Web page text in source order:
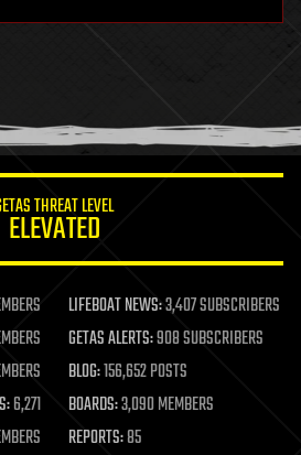
THREAT LEVEL
ELEVATED
LIFEBOAT NEWS:3,407 SUBSCRIBERS
GETAS ALERTS:908 SUBSCRIBERS
BLOG:156,652 POSTS
6,271 BOARDS:3,090 MEMBERS
REPORTS:85